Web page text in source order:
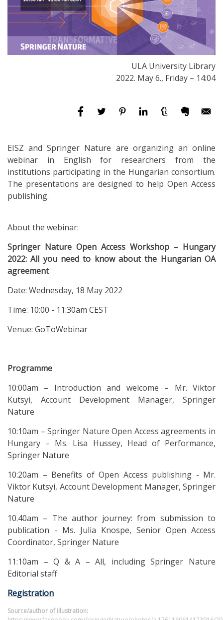
ULA University Library
2022. May 6., Friday – 14:04
EISZ and Springer Nature are organizing an online
webinar in English for researchers from the
institutions participating in the Hungarian consortium.
The presentations are designed to help Open Access
publishing.
About the webinar:
Springer Nature Open Access Workshop – Hungary
2022: All you need to know about the Hungarian OA
agreement
Date: Wednesday, 18 May 2022
Time: 10:00 - 11:30am CEST
Venue: GoToWebinar
Programme
10:00am – Introduction and welcome – Mr. Viktor
Kutsyi, Account Development Manager, Springer
Nature
10:10am – Springer Nature Open Access agreements in
Hungary – Ms. Lisa Hussey, Head of Performance,
Springer Nature
10:20am – Benefits of Open Access publishing - Mr.
Viktor Kutsyi, Account Development Manager, Springer
Nature
10.40am – The author journey: from submission to
publication - Ms. Julia Knospe, Senior Open Access
Coordinator, Springer Nature
11:10am – Q & A – All, including Springer Nature
Editorial staff
Registration
Source/author of illustration: